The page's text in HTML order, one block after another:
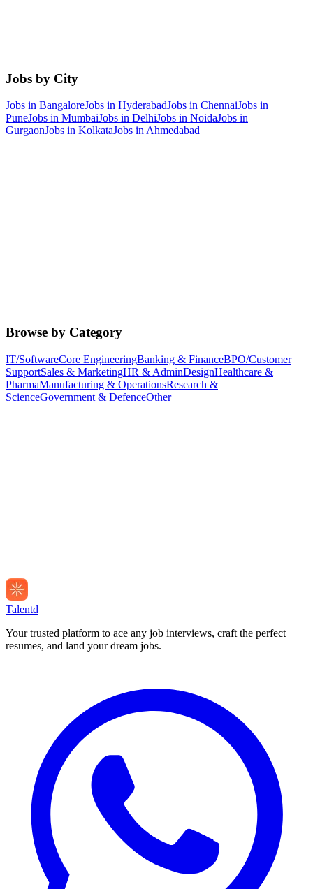
Jobs by City
Jobs in BangaloreJobs in HyderabadJobs in ChennaiJobs in
PuneJobs in MumbaiJobs in DelhiJobs in NoidaJobs in
GurgaonJobs in KolkataJobs inAhmedabad
Browse by Category
IT/SoftwareCore EngineeringBanking & FinanceBPO/Customer
SupportSales & MarketingHR & AdminDesignHealthcare &
PharmaManufacturing & OperationsResearch &
ScienceGovernment & DefenceOther
Talentd
Your trusted platform to ace any job interviews, craft the perfect
resumes, and land your dream jobs.